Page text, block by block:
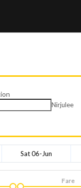
Nirjulee
Sat 06-Jun
Fare